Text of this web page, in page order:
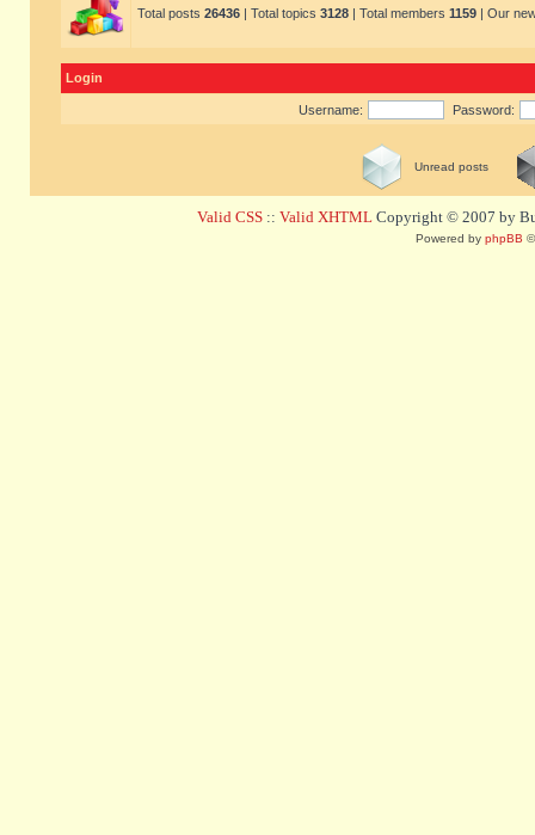
Total posts 26436 | Total topics 3128 | Total members 1159 | Our
Login
Username: Password:
Unread posts
Valid CSS :: Valid XHTML Copyright © 2007 by
Powered by phpBB